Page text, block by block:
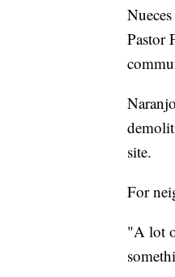
Pastor
site.
For
"A lot